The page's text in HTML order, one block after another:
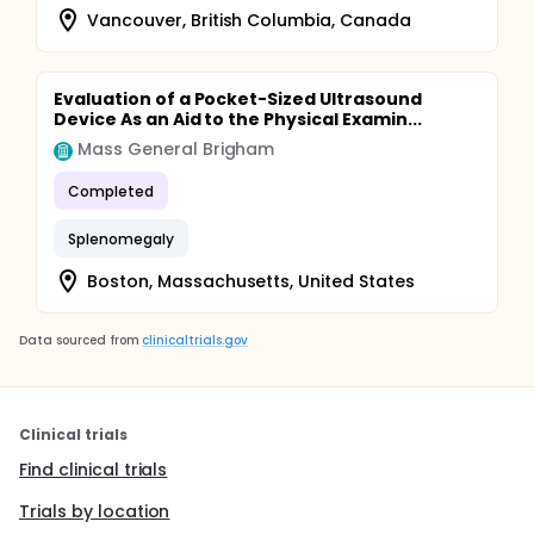
cell counts.Vancouver, British Columbia, Canada
Evaluation of a Pocket-Sized Ultrasound
Device As an Aid to the Physical Examin...
Mass General Brigham
Completed
Splenomegaly
Boston, Massachusetts, United States
Data sourced from clinicaltrials.gov
Clinical trials
Find clinical trials
Trials by location